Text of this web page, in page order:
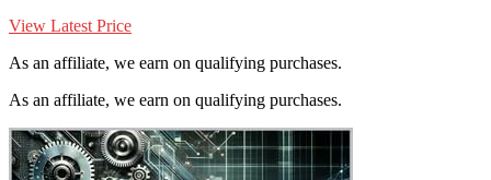
View Latest Price
As an affiliate, we earn on qualifying purchases.
As an affiliate, we earn on qualifying purchases.